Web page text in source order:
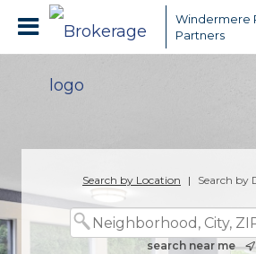
Windermere
Partners
Search by Location | Search by
search near me